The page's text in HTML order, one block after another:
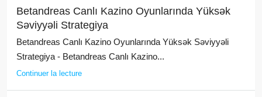
Betandreas Canlı Kazino Oyunlarında Yüksək
Səviyyəli Strategiya
Betandreas Canlı Kazino Oyunlarında Yüksək Səviyyəli
Strategiya - Betandreas Canlı Kazino...
Continuer la lecture